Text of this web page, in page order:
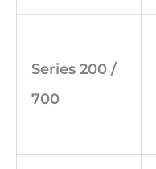
Series 200 /
700